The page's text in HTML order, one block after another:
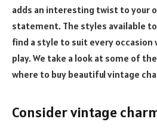
adds an interesting twist to your
statement. The styles available
find a style to suit every occasion
play. We take a look at some of
where to buy beautiful vintage
Consider vintage